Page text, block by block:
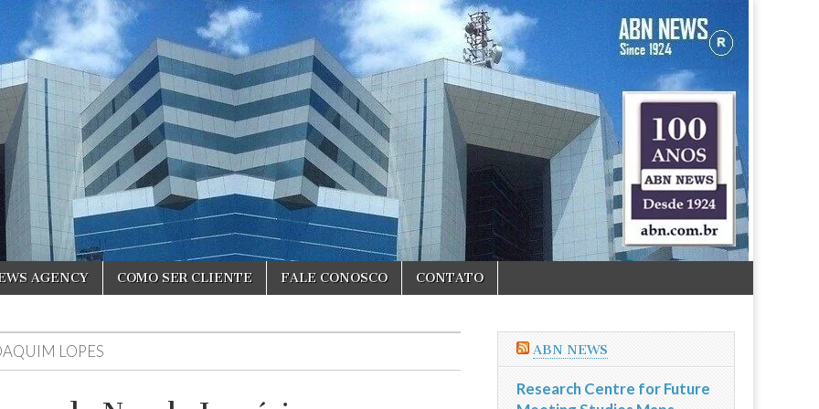
AGENCY COMO SER CLIENTE FALE CONOSCO CONTATO
LOPES ABN NEWS
Research Centre for Future